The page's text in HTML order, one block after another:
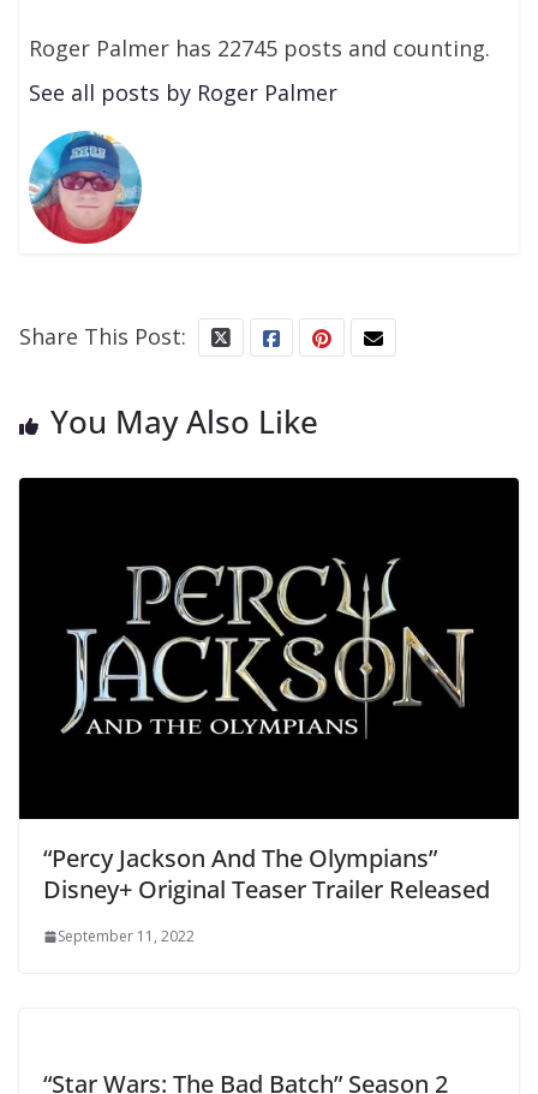
Roger Palmer has 22745 posts and counting.
See all posts by Roger Palmer
Share This Post:
You May Also Like
“Percy Jackson And The Olympians”
Disney+ Original Teaser Trailer Released
September 11, 2022
“Star Wars: The Bad Batch” Season 2